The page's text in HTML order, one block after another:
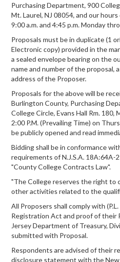
Purchasing Department, 900
Mt. Laurel, NJ 08054, and our
9:00 a.m. and 4:45 p.m. Monday
Proposals must be in duplicate (1
Electronic copy) provided in the
a sealed envelope bearing on the
name and number of the proposal,
address of the Proposer.
Proposals for the above will be
Burlington County, Purchasing
College Circle, Evans Hall Rm. 180,
2:00 P.M. (Prevailing Time) on
be publicly opened and read
Bidding shall be in conformance
requirements of N.J.S.A.
"County College Contracts Law".
"The College reserves the right to
other activities related to the
All Proposers shall comply with
Registration Act and proof of
Jersey Department of Treasury,
submitted with Proposal.
Respondents are advised of their
disclosure statement with the New